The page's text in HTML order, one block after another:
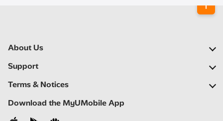
About Us
Our Company
Newsroom
Careers
Support
FAQs
Self Help
Terms & Notices
Important Notices
Download the MyUMobile App